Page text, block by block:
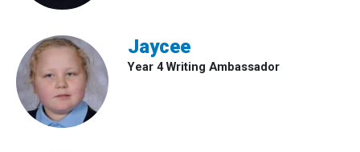
Jaycee
Year 4 Writing Ambassador